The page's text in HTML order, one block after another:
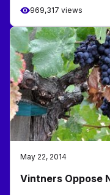
969,317 views
May 22, 2014
Vintners Oppose